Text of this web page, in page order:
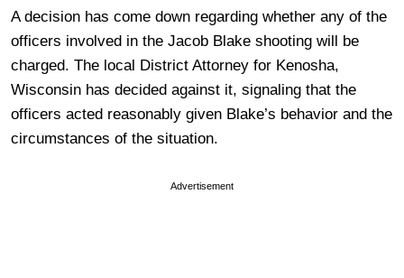
A decision has come down regarding whether any of the
officers involved in the Jacob Blake shooting will be
charged. The local District Attorney for Kenosha,
Wisconsin has decided against it, signaling that the
officers acted reasonably given Blake’s behavior and the
circumstances of the situation.
Advertisement